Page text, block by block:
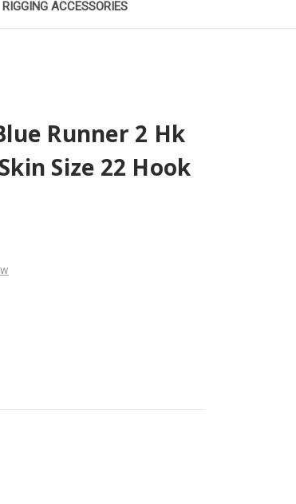
RIGGING ACCESSORIES
Runner 2 Hk
Size 22 Hook